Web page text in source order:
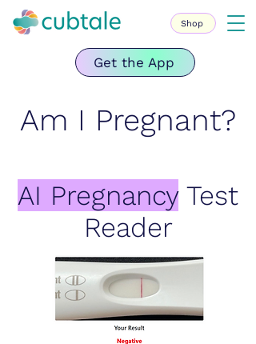
Get the App
Shop
Am I Pregnant?
AI PregnancyTest
Reader